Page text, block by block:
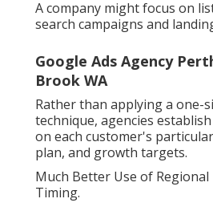
A company might focus on
search campaigns and
Google Ads Agency
Brook WA
Rather than applying a one-
technique, agencies
on each customer's
plan, and growth targets.
Much Better Use of
Timing.